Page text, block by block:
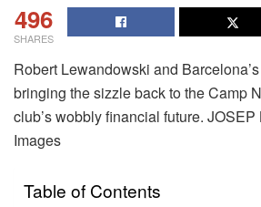
496
SHARES
Robert Lewandowski and
bringing the sizzle back to the Camp
club’s wobbly financial future.
Images
Table of Contents